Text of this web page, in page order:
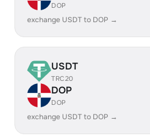
DOP
exchange USDT to DOP →
USDT
TRC20
DOP
DOP
exchange USDT to DOP →